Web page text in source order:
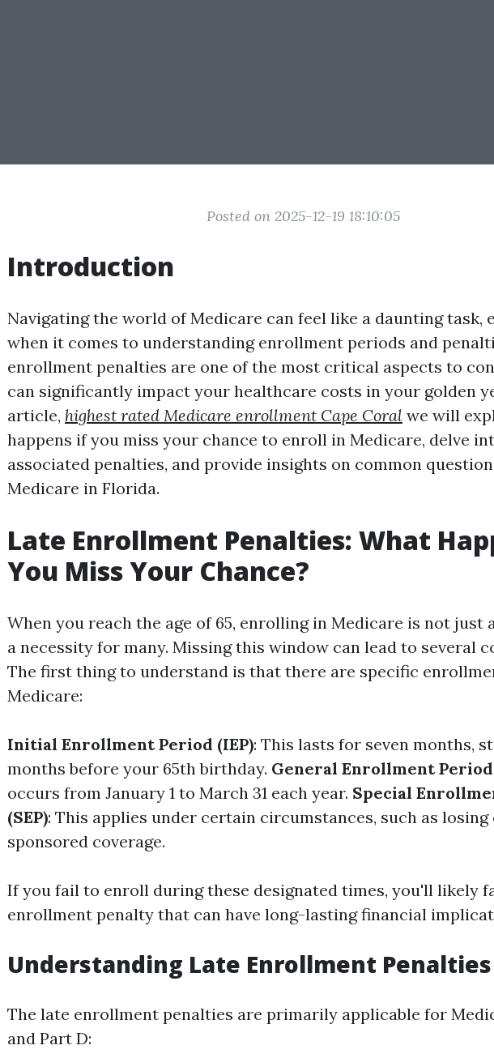
Posted on 2025-12-19 18:10:05
Introduction
Navigating the world of Medicare can feel like a daunting task,
when it comes to understanding enrollment periods and
enrollment penalties are one of the most critical aspects to
can significantly impact your healthcare costs in your golden
article, highest rated Medicare enrollment Cape Coral we will
happens if you miss your chance to enroll in Medicare, delve
associated penalties, and provide insights on common
Medicare in Florida.
Late Enrollment Penalties: What
You Miss Your Chance?
When you reach the age of 65, enrolling in Medicare is not just
a necessity for many. Missing this window can lead to several
The first thing to understand is that there are specific
Medicare:
Initial Enrollment Period (IEP): This lasts for seven months,
months before your 65th birthday. General Enrollment Period
occurs from January 1 to March 31 each year. Special
(SEP): This applies under certain circumstances, such as
sponsored coverage.
If you fail to enroll during these designated times, you'll likely
enrollment penalty that can have long-lasting financial
Understanding Late Enrollment Penalties
The late enrollment penalties are primarily applicable for
and Part D: